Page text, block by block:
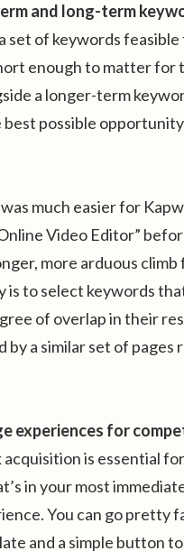
and long-term
set of keywords
enough to matter for
a longer-term
possible
much easier for
Video Editor”
more arduous climb
is to select keywords
of overlap in their
by a similar set of pages
experiences for
acquisition is essential
in your most
You can go pretty
and a simple button